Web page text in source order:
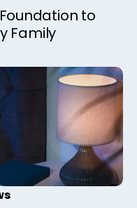
to
Family